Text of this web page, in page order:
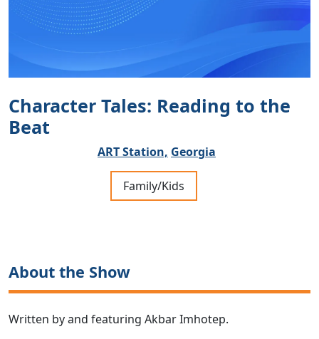
Character Tales: Reading to the
Beat
ART Station, Georgia
Family/Kids
About the Show
Written by and featuring Akbar Imhotep.